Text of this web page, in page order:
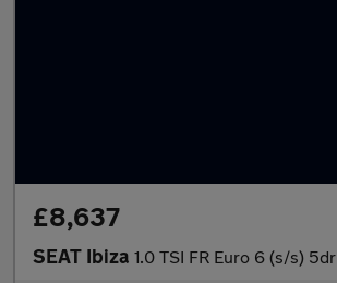
£8,637
SEAT Ibiza 1.0 TSI FR Euro 6 (s/s) 5dr